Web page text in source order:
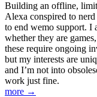
Building an offline,
Alexa conspired to
to end wemo support. I
whether they are
these require ongoing
but my interests are
and I’m not into
work just fine.
more →